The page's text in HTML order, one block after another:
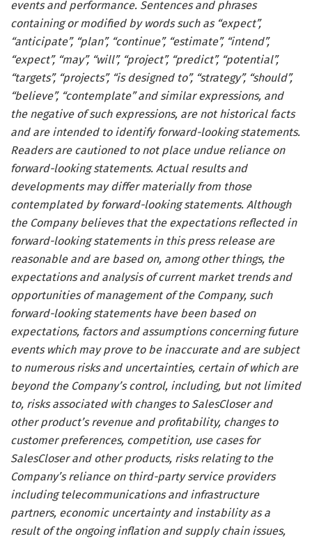
events and performance. Sentences and phrases
containing or modified by words such as “expect”,
“anticipate”, “plan”, “continue”, “estimate”, “intend”,
“expect”, “may”, “will”, “project”, “predict”, “potential”,
“targets”, “projects”, “is designed to”, “strategy”, “should”,
“believe”, “contemplate” and similar expressions, and
the negative of such expressions, are not historical facts
and are intended to identify forward-looking statements.
Readers are cautioned to not place undue reliance on
forward-looking statements. Actual results and
developments may differ materially from those
contemplated by forward-looking statements. Although
the Company believes that the expectations reflected in
forward-looking statements in this press release are
reasonable and are based on, among other things, the
expectations and analysis of current market trends and
opportunities of management of the Company, such
forward-looking statements have been based on
expectations, factors and assumptions concerning future
events which may prove to be inaccurate and are subject
to numerous risks and uncertainties, certain of which are
beyond the Company’s control, including, but not limited
to, risks associated with changes to SalesCloser and
other product’s revenue and profitability, changes to
customer preferences, competition, use cases for
SalesCloser and other products, risks relating to the
Company’s reliance on third-party service providers
including telecommunications and infrastructure
partners, economic uncertainty and instability as a
result of the ongoing inflation and supply chain issues,